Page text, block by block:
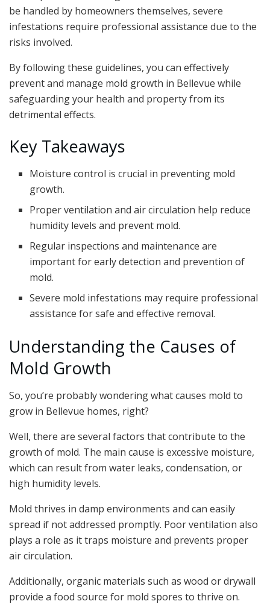
be handled by homeowners themselves, severe
infestations require professional assistance due to the
risks involved.
By following these guidelines, you can effectively
prevent and manage mold growth in Bellevue while
safeguarding your health and property from its
detrimental effects.
Key Takeaways
Moisture control is crucial in preventing mold
growth.
Proper ventilation and air circulation help reduce
humidity levels and prevent mold.
Regular inspections and maintenance are
important for early detection and prevention of
mold.
Severe mold infestations may require professional
assistance for safe and effective removal.
Understanding the Causes of
Mold Growth
So, you’re probably wondering what causes mold to
grow in Bellevue homes, right?
Well, there are several factors that contribute to the
growth of mold. The main cause is excessive moisture,
which can result from water leaks, condensation, or
high humidity levels.
Mold thrives in damp environments and can easily
spread if not addressed promptly. Poor ventilation also
plays a role as it traps moisture and prevents proper
air circulation.
Additionally, organic materials such as wood or drywall
provide a food source for mold spores to thrive on.